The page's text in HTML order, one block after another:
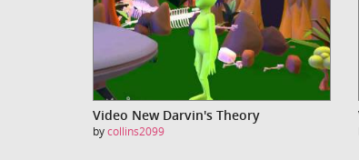
Video New Darvin's Theory
bycollins2099